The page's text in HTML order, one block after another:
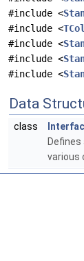
#include <
#include <
#include <
#include <
#include <
Data
class
various